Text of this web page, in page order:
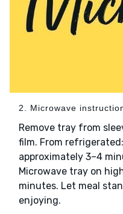
2. Microwave
Remove tray from
film. From
approximately 3–4
Microwave tray on
minutes. Let meal
enjoying.